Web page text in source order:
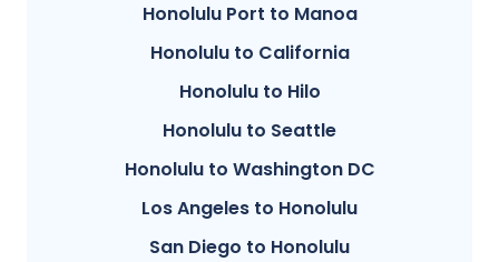
Honolulu Port to Manoa
Honolulu to California
Honolulu to Hilo
Honolulu to Seattle
Honolulu to Washington DC
Los Angeles to Honolulu
San Diego to Honolulu